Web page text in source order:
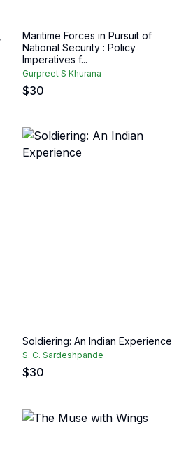
Maritime Forces in Pursuit of
National Security : Policy
Imperatives f...
Gurpreet S Khurana
$30
Soldiering: An Indian Experience
S. C. Sardeshpande
$30